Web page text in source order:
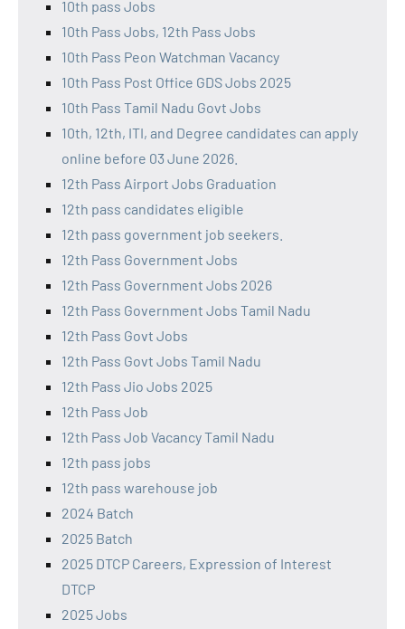
10th pass Jobs
10th Pass Jobs, 12th Pass Jobs
10th Pass Peon Watchman Vacancy
10th Pass Post Office GDS Jobs 2025
10th Pass Tamil Nadu Govt Jobs
10th, 12th, ITI, and Degree candidates can apply
online before 03 June 2026.
12th Pass Airport Jobs Graduation
12th pass candidates eligible
12th pass government job seekers.
12th Pass Government Jobs
12th Pass Government Jobs 2026
12th Pass Government Jobs Tamil Nadu
12th Pass Govt Jobs
12th Pass Govt Jobs Tamil Nadu
12th Pass Jio Jobs 2025
12th Pass Job
12th Pass Job Vacancy Tamil Nadu
12th pass jobs
12th pass warehouse job
2024 Batch
2025 Batch
2025 DTCP Careers, Expression of Interest
DTCP
2025 Jobs